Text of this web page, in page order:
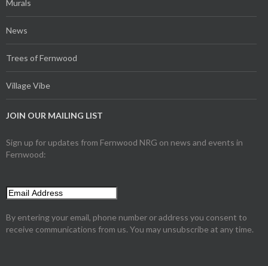
Murals
News
Trees of Fernwood
Village Vibe
JOIN OUR MAILING LIST
Sign up for updates from Fernwood NRG on news and events in
Fernwood:
By entering your email, phone number or address you consent to
receive communications from us. You may unsubscribe at any time.